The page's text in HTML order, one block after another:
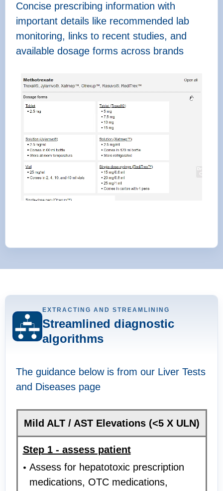
Concise prescribing information with
important details like recommended lab
monitoring, links to recent studies, and
available dosage forms across brands
EXTRACTING AND STREAMLINING
Streamlined diagnostic
algorithms
The guidance below is from our Liver Tests
and Diseases page
Mild ALT / AST Elevations (<5 X ULN)
Step 1 - assess patient
Assess for hepatotoxic prescription
medications, OTC medications,